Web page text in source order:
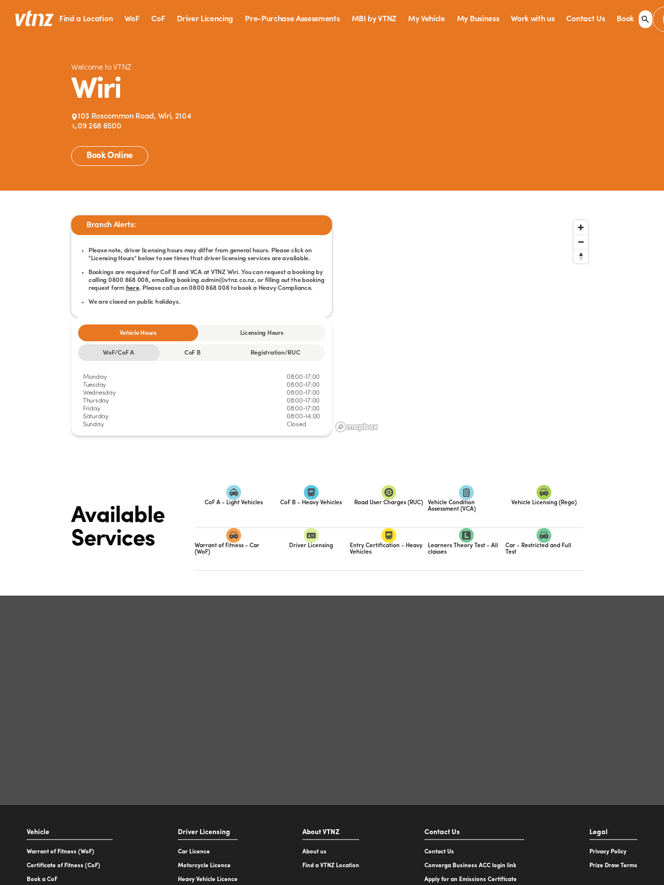
Find a Location WoF CoF Driver Licencing Pre-Purchase Assessments MBI by VTNZ My Vehicle My Business Work with us Contact Us Book
Welcome to VTNZ
Wiri
103 Roscommon Road, Wiri, 2104
09 268 6500
Book Online
Branch Alerts:
Please note, driver licensing hours may differ from general hours. Please click on
"Licensing Hours" below to see times that driver licensing services are available.
Bookings are required for CoF B and VCA at VTNZ Wiri. You can request a booking by
calling 0800 868 008, emailing booking.admin@vtnz.co.nz, or filling out the booking
request form here. Please call us on 0800 868 008 to book a Heavy Compliance.
We are closed on public holidays.
Vehicle Hours Licensing Hours
WoF/CoF A CoF B Registration/RUC
Monday
Tuesday
Wednesday
Thursday
Friday
Saturday
Sunday
08:00-17:00
08:00-17:00
08:00-17:00
08:00-17:00
08:00-17:00
08:00-14:00
Closed
Available
Services
CoF A - Light Vehicles CoF B - Heavy Vehicles Road User Charges (RUC)
Vehicle Condition
Assessment (VCA)
Vehicle Licensing (Rego)
Warrant of Fitness - Car
(WoF)
Driver Licensing
Entry Certification - Heavy
Vehicles
Learners Theory Test - All
classes
Car - Restricted and Full
Test
Vehicle
Warrant of Fitness (WoF)
Certificate of Fitness (CoF)
Book a CoF
Driver Licensing
Car Licence
Motorcycle Licence
Heavy Vehicle Licence
About VTNZ
About us
Find a VTNZ Location
Contact Us
Contact Us
Converga Business ACC login link
Apply for an Emissions Certificate
Legal
Privacy Policy
Prize Draw Terms